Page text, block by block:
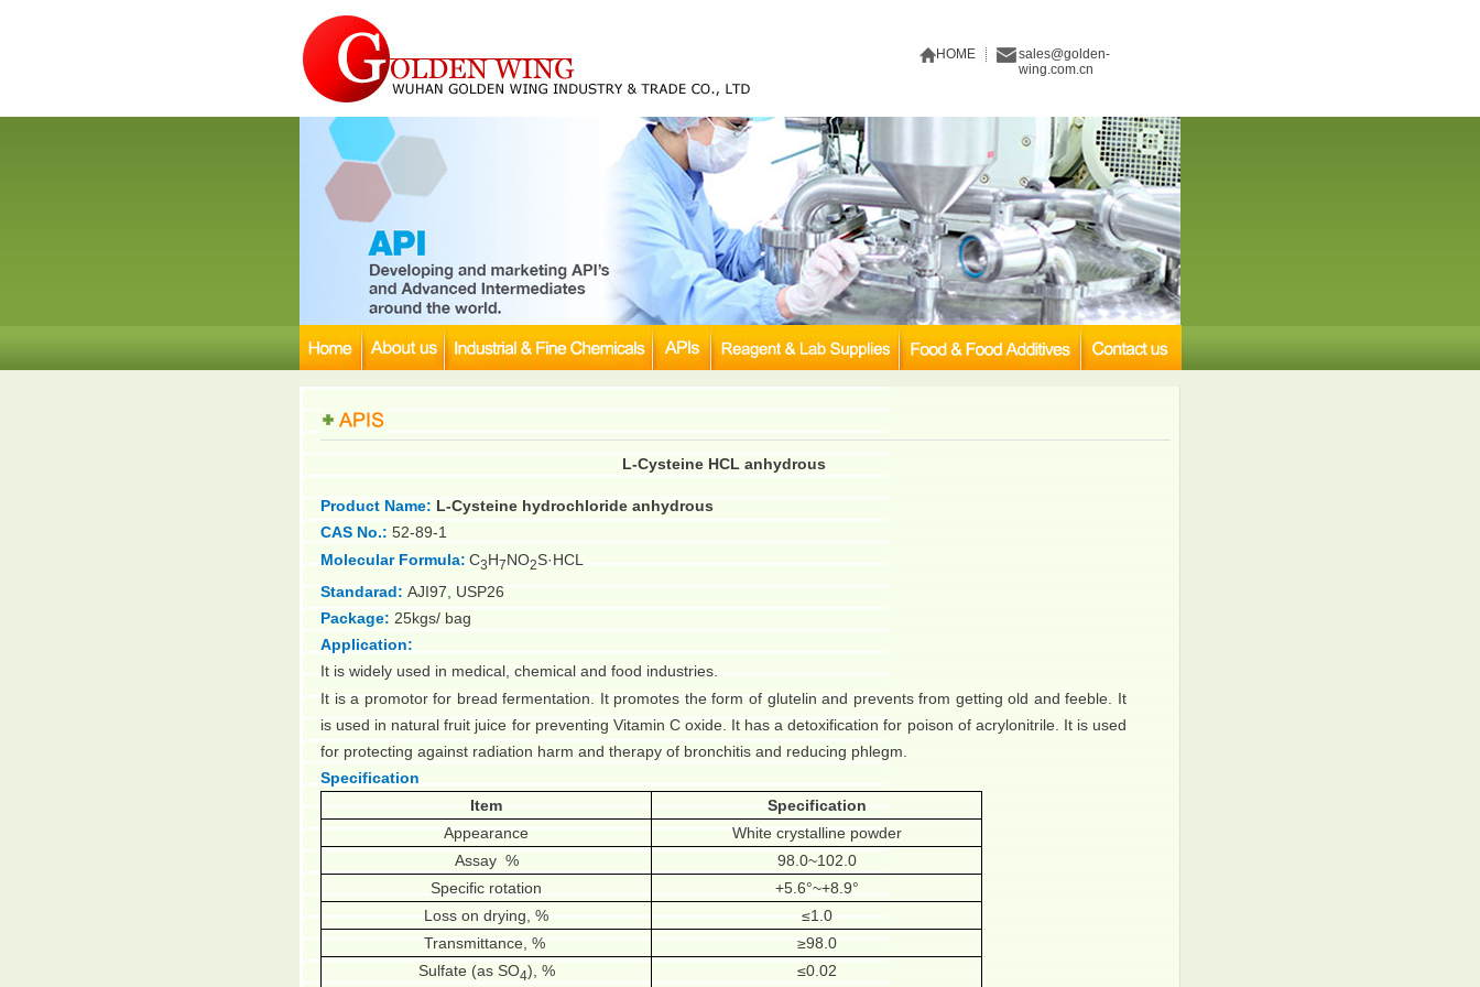
HOME
sales@golden-
wing.com.cn
L-Cysteine HCL anhydrous
Product Name: L-Cysteine hydrochloride anhydrous
CAS No.: 52-89-1
Molecular Formula: C3H7NO2S·HCL
Standarad: AJI97, USP26
Package: 25kgs/ bag
Application:
It is widely used in medical, chemical and food industries.
It is a promotor for bread fermentation. It promotes the form of glutelin and prevents from getting old and feeble. It
is used in natural fruit juice for preventing Vitamin C oxide. It has a detoxification for poison of acrylonitrile. It is used
for protecting against radiation harm and therapy of bronchitis and reducing phlegm.
Specification
Item
Specification
Appearance
White crystalline powder
Assay %
98.0~102.0
Specific rotation
+5.6°~+8.9°
Loss on drying, %
≤1.0
Transmittance, %
≥98.0
Sulfate (as SO4), % ≤0.02